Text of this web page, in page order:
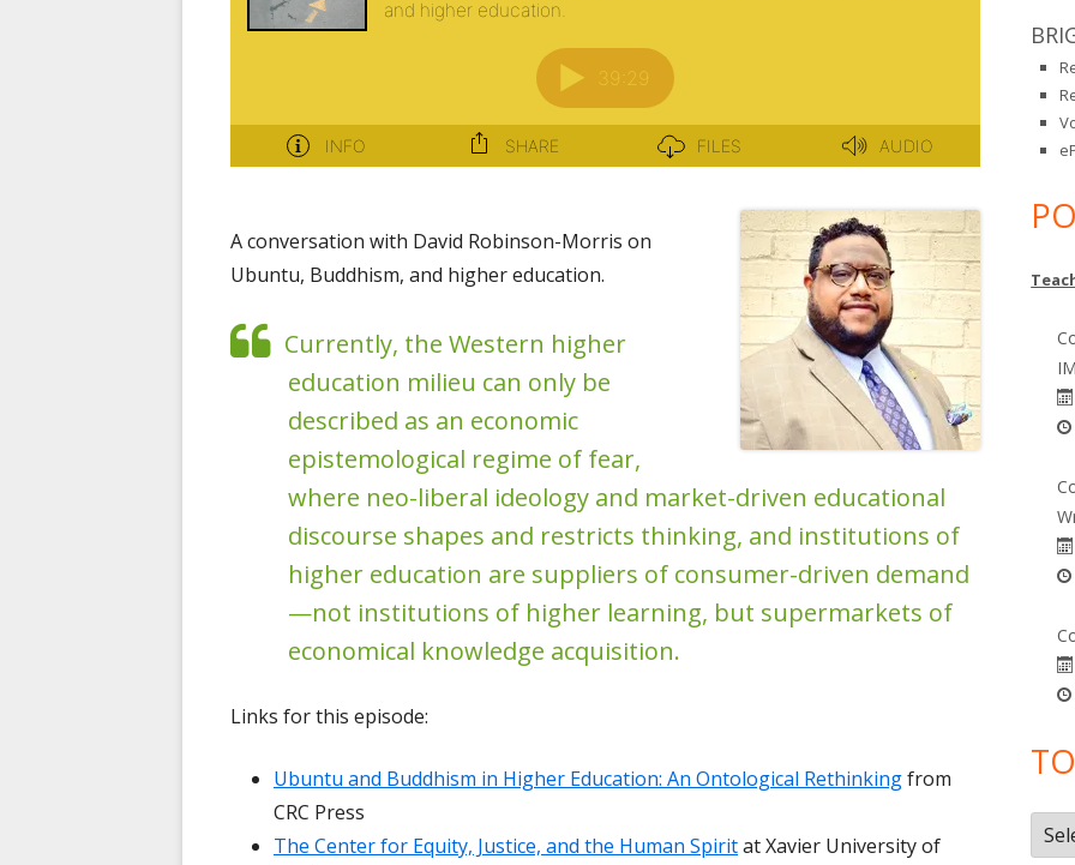
A conversation with David Robinson-Morris on
Ubuntu, Buddhism, and higher education.
Currently, the Western higher
education milieu can only be
described as an economic
epistemological regime of fear,
where neo-liberal ideology and market-driven educational
discourse shapes and restricts thinking, and institutions of
higher education are suppliers of consumer-driven demand
—not institutions of higher learning, but supermarkets of
economical knowledge acquisition.
Links for this episode:
Ubuntu and Buddhism in Higher Education: An Ontological Rethinkingfrom
CRC Press
The Center for Equity, Justice, and the Human Spiritat Xavier University of